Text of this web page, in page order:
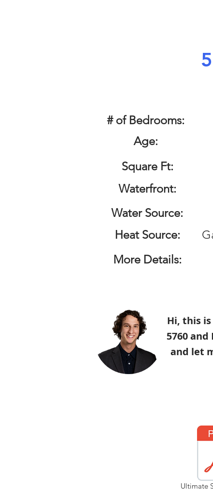
# of Bedrooms:
Age:
Square Ft:
Waterfront:
Water Source:
Heat Source:
More Details:
Hi, this
5760
and let
Ultimate